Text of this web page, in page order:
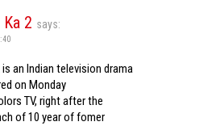
2 says:
an Indian television drama
on Monday
TV, right after the
of 10 year of fomer